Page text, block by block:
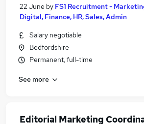
22 June by FS1 Recruitment -
Digital, Finance, HR, Sales, Admin
Salary negotiable
Bedfordshire
Permanent, full-time
See more
Editorial Marketing